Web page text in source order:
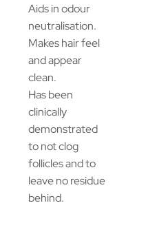
Aids in odour
neutralisation.
Makes hair feel
and appear
clean.
Has been
clinically
demonstrated
to not clog
follicles and to
leave no residue
behind.